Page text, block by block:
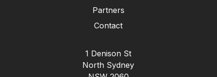
Partners
Contact
1 Denison St
North Sydney